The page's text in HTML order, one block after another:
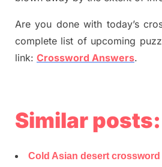
Are you done with today’s
complete list of upcoming
link: Crossword Answers.
Similar posts:
Cold Asian desert crossword